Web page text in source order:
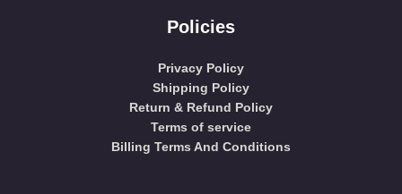
Policies
Privacy Policy
Shipping Policy
Return & Refund Policy
Terms of service
Billing Terms And Conditions